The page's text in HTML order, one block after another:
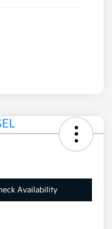
Availability